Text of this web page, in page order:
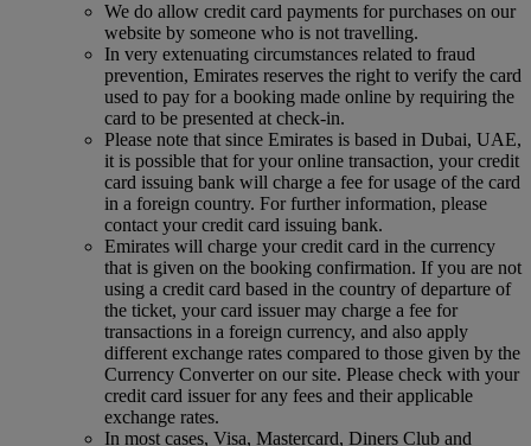
We do allow credit card payments for purchases on our
website by someone who is not travelling.
In very extenuating circumstances related to fraud
prevention, Emirates reserves the right to verify the card
used to pay for a booking made online by requiring the
card to be presented at check-in.
Please note that since Emirates is based in Dubai, UAE,
it is possible that for your online transaction, your credit
card issuing bank will charge a fee for usage of the card
in a foreign country. For further information, please
contact your credit card issuing bank.
Emirates will charge your credit card in the currency
that is given on the booking confirmation. If you are not
using a credit card based in the country of departure of
the ticket, your card issuer may charge a fee for
transactions in a foreign currency, and also apply
different exchange rates compared to those given by the
Currency Converter on our site. Please check with your
credit card issuer for any fees and their applicable
exchange rates.
In most cases, Visa, Mastercard, Diners Club and